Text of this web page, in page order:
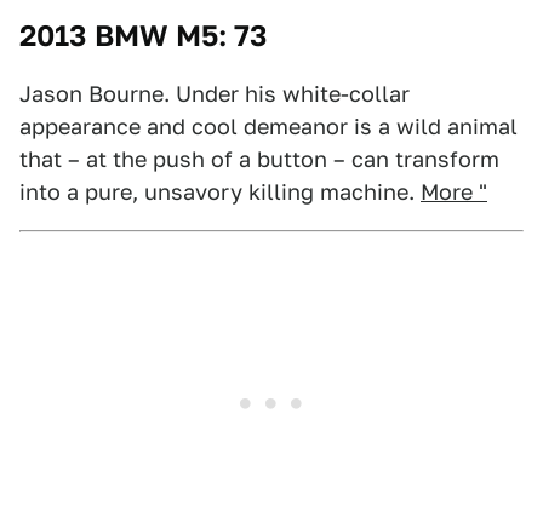
2013 BMW M5: 73
Jason Bourne. Under his white-collar
appearance and cool demeanor is a wild animal
that – at the push of a button – can transform
into a pure, unsavory killing machine. More "